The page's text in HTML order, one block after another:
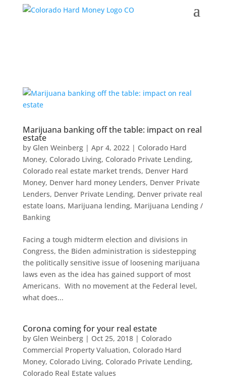
Marijuana banking off the table: impact on real
estate
by Glen Weinberg| Apr 4, 2022| Colorado Hard
Money, Colorado Living, Colorado Private Lending,
Colorado real estate market trends, Denver Hard
Money, Denver hard money Lenders, Denver Private
Lenders, Denver Private Lending, Denver private real
estate loans, Marijuana lending, Marijuana Lending /
Banking
Facing a tough midterm election and divisions in
Congress, the Biden administration is sidestepping
the politically sensitive issue of loosening marijuana
laws even as the idea has gained support of most
Americans. With no movement at the Federal level,
what does...
Corona coming for your real estate
by Glen Weinberg| Oct 25, 2018| Colorado
Commercial Property Valuation, Colorado Hard
Money, Colorado Living, Colorado Private Lending,
Colorado Real Estate values